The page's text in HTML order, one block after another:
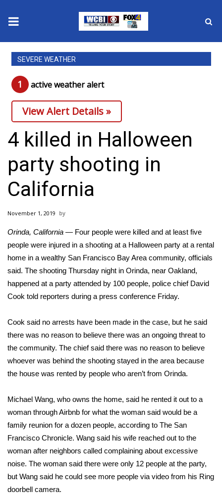
News
2025 Municipal Elections
Crime
Local News
National/World News
MidMorning with WCBI
Sunrise & Midday Guests
Sports
2026 High School Football Tour
Local Sports
College Sports
2025 High School Football Tour
Interactive Radar & Alerts
Severe Weather Center
Area Closings
Local River Forecast
SEVERE WEATHER
1 active weather alert
View Alert Details »
4 killed in Halloween
party shooting in
California
November 1, 2019
Orinda, California — Four people were killed and at least five
people were injured in a shooting at a Halloween party at a rental
home in a wealthy San Francisco Bay Area community, officials
said. The shooting Thursday night in Orinda, near Oakland,
happened at a party attended by 100 people, police chief David
Cook told reporters during a press conference Friday.
Cook said no arrests have been made in the case, but he said
there was no reason to believe there was an ongoing threat to
the community. The chief said there was no reason to believe
whoever was behind the shooting stayed in the area because
the house was rented by people who aren’t from Orinda.
Michael Wang, who owns the home, said he rented it out to a
woman through Airbnb for what the woman said would be a
family reunion for a dozen people, according to The San
Francisco Chronicle. Wang said his wife reached out to the
woman after neighbors called complaining about excessive
noise. The woman said there were only 12 people at the party,
but Wang said he could see more people via video from his Ring
doorbell camera.